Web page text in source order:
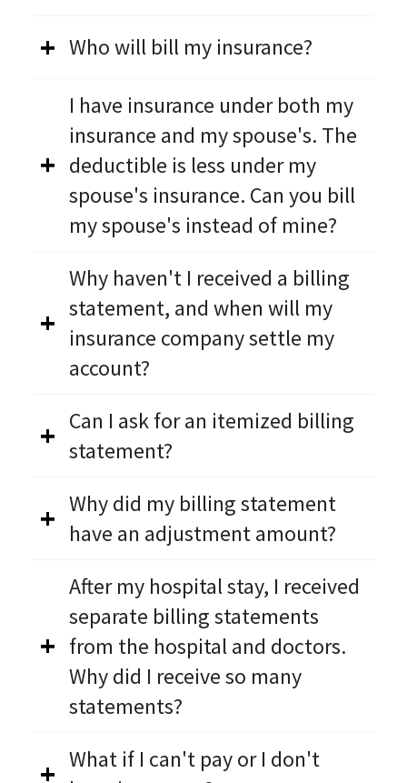
Who will bill my insurance?
I have insurance under both my
insurance and my spouse's. The
deductible is less under my
spouse's insurance. Can you bill
my spouse's instead of mine?
Why haven't I received a billing
statement, and when will my
insurance company settle my
account?
Can I ask for an itemized billing
statement?
Why did my billing statement
have an adjustment amount?
After my hospital stay, I received
separate billing statements
from the hospital and doctors.
Why did I receive so many
statements?
What if I can't pay or I don't